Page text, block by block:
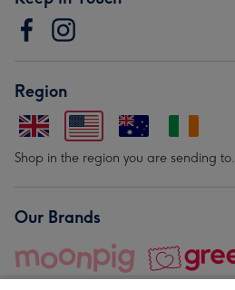
Region
Shop in the region you are sending to.
Our Brands